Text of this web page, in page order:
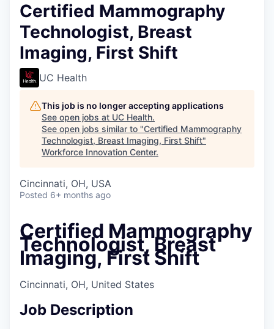
Certified Mammography
Technologist, Breast
Imaging, First Shift
UC Health
This job is no longer accepting applications
See open jobs at UC Health.
See open jobs similar to "Certified Mammography
Technologist, Breast Imaging, First Shift"
Workforce Innovation Center.
Cincinnati, OH, USA
Posted 6+ months ago
Certified Mammography
Technologist, Breast
Imaging, First Shift
Cincinnati, OH, United States
Job Description